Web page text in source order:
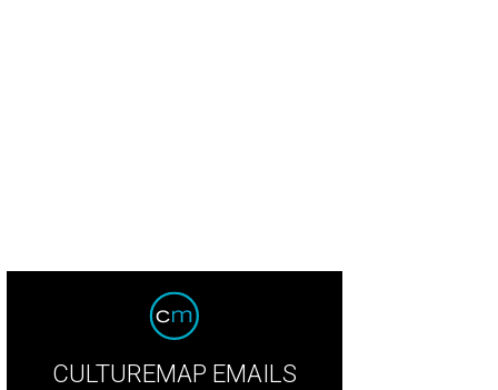
CULTUREMAP EMAILS